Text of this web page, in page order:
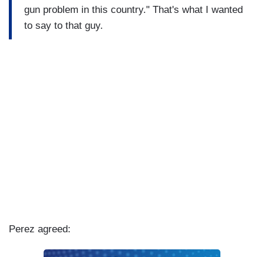
gun problem in this country." That's what I wanted
to say to that guy.
Perez agreed: